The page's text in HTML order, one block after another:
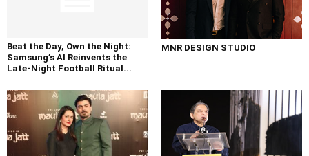
Beat the Day, Own the Night:
Samsung’s AI Reinvents the
Late-Night Football Ritual...
MNR DESIGN STUDIO